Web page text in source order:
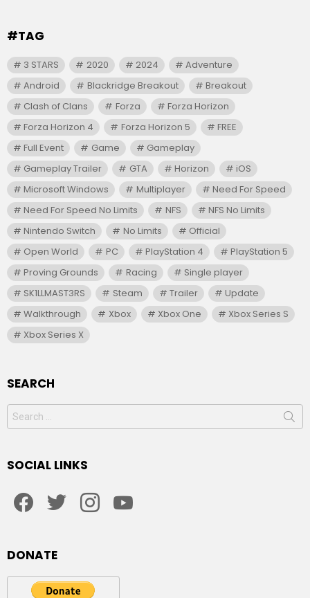
#TAG
3 STARS 2020 2024
Adventure
Android
Blackridge Breakout
Breakout
Clash of Clans
Forza
Forza Horizon
Forza Horizon 4
Forza Horizon 5
FREE
Full Event
Game
Gameplay
Gameplay Trailer
GTA Horizon
iOS
Microsoft Windows
Multiplayer
Need For Speed
Need For Speed No Limits
NFS
NFS No Limits
Nintendo Switch
No Limits
Official
Open World
PC PlayStation 4
PlayStation 5
Proving Grounds
Racing
Single player
SK1LLMAST3RS
Steam Trailer
Update
Walkthrough
Xbox Xbox One
Xbox Series S
Xbox Series X
SEARCH
Search
for:
SOCIAL LINKS
DONATE